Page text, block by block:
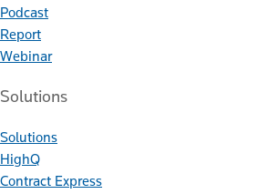
Podcast
Report
Webinar
Solutions
Solutions
HighQ
Contract Express